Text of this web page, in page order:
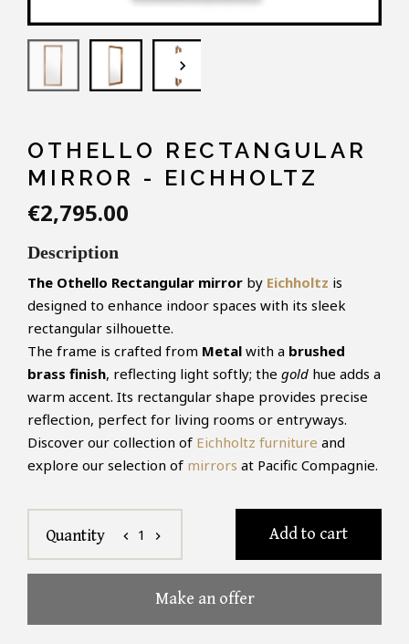
keyboard_arrow_down
OTHELLO RECTANGULAR
MIRROR - EICHHOLTZ
€2,795.00
Description
The Othello Rectangular mirror by Eichholtz is
designed to enhance indoor spaces with its sleek
rectangular silhouette.
The frame is crafted from Metal with a brushed
brass finish, reflecting light softly; the gold hue adds a
warm accent. Its rectangular shape provides precise
reflection, perfect for living rooms or entryways.
Discover our collection of Eichholtz furniture and
explore our selection of mirrors at Pacific Compagnie.
Quantity chevron_left 1 chevron_right Add to cart
Make an offer